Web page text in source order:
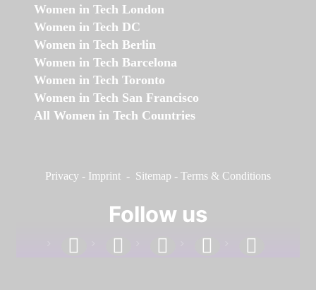
Women in Tech London
Women in Tech DC
Women in Tech Berlin
Women in Tech Barcelona
Women in Tech Toronto
Women in Tech San Francisco
All Women in Tech Countries
Privacy - Imprint - Sitemap - Terms & Conditions
Follow us